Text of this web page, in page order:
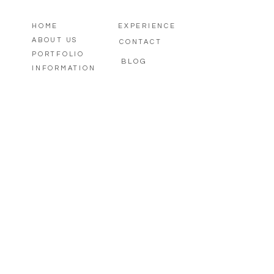
BLOG
CONTACT
INFORMATION
PORTFOLIO
ABOUT US
HOME EXPERIENCE